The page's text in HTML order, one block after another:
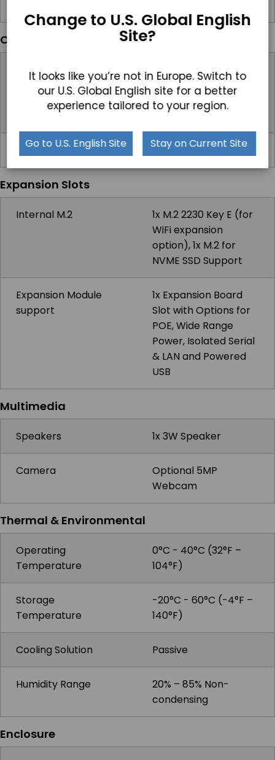
Operating Systems
Windows
Windows 10 IoT,
Windows 10 Pro,
Windows 11 IoT,
Windows 11 Pro
Linux Linux
Expansion Slots
Internal M.2
1x M.2 2230 Key E (for
WiFi expansion
option), 1x M.2 for
NVME SSD Support
Expansion Module
support
1x Expansion Board
Slot with Options for
POE, Wide Range
Power, Isolated Serial
& LAN and Powered
USB
Multimedia
Speakers 1x 3W Speaker
Camera
Optional 5MP
Webcam
Thermal & Environmental
Operating
Temperature
0°C - 40°C (32°F –
104°F)
Storage
Temperature
-20°C - 60°C (-4°F –
140°F)
Cooling Solution Passive
Humidity Range
20% – 85% Non-
condensing
Enclosure
Change to U.S. Global English
Site?
It looks like you’re not in Europe. Switch to
our U.S. Global English site for a better
experience tailored to your region.
Go to U.S. English Site Stay on Current Site